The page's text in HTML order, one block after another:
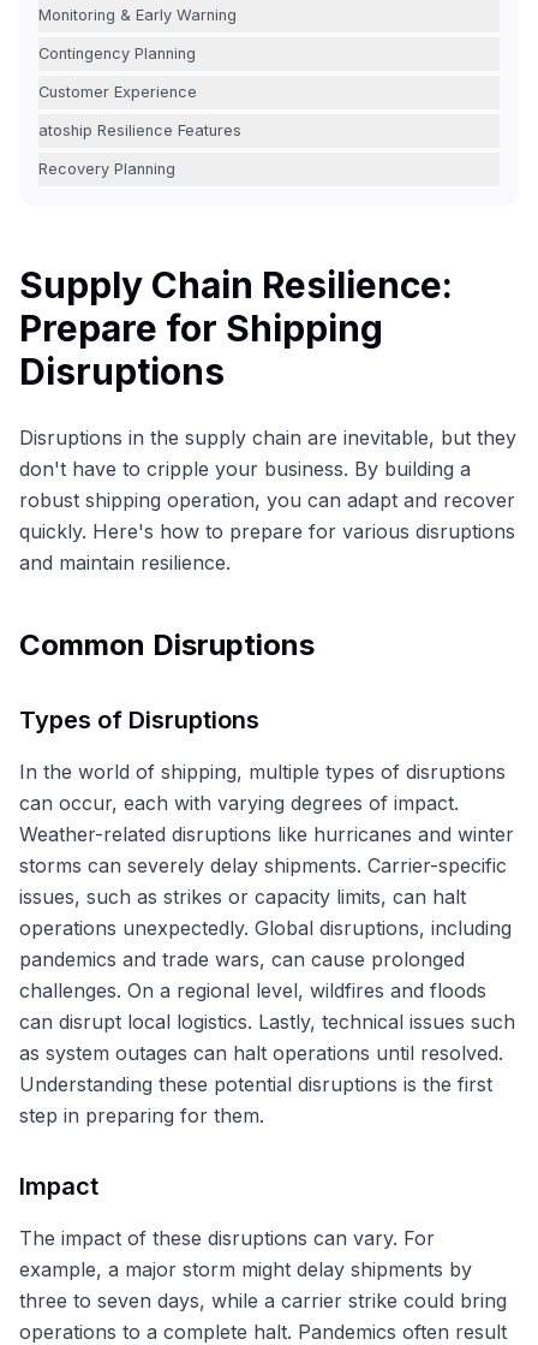
Monitoring & Early Warning
Contingency Planning
Customer Experience
atoship Resilience Features
Recovery Planning
Supply Chain Resilience:
Prepare for Shipping
Disruptions
Disruptions in the supply chain are inevitable, but they
don't have to cripple your business. By building a
robust shipping operation, you can adapt and recover
quickly. Here's how to prepare for various disruptions
and maintain resilience.
Common Disruptions
Types of Disruptions
In the world of shipping, multiple types of disruptions
can occur, each with varying degrees of impact.
Weather-related disruptions like hurricanes and winter
storms can severely delay shipments. Carrier-specific
issues, such as strikes or capacity limits, can halt
operations unexpectedly. Global disruptions, including
pandemics and trade wars, can cause prolonged
challenges. On a regional level, wildfires and floods
can disrupt local logistics. Lastly, technical issues such
as system outages can halt operations until resolved.
Understanding these potential disruptions is the first
step in preparing for them.
Impact
The impact of these disruptions can vary. For
example, a major storm might delay shipments by
three to seven days, while a carrier strike could bring
operations to a complete halt. Pandemics often result